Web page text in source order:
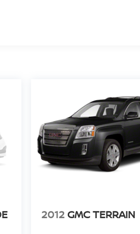
2012 GMC TERRAIN